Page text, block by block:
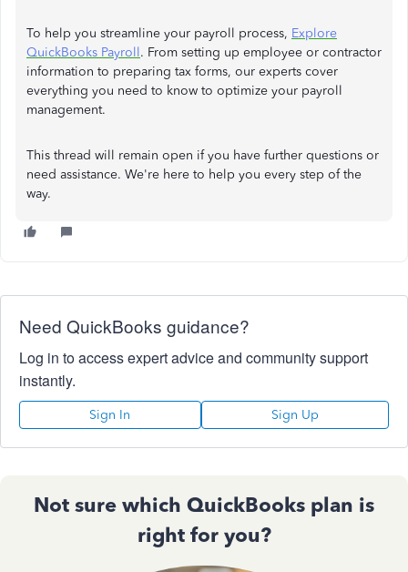
To help you streamline your payroll process, Explore
QuickBooks Payroll. From setting up employee or contractor
information to preparing tax forms, our experts cover
everything you need to know to optimize your payroll
management.
This thread will remain open if you have further questions or
need assistance. We're here to help you every step of the
way.
Need QuickBooks guidance?
Log in to access expert advice and community support
instantly.
Sign In Sign Up
Not sure which QuickBooks plan is
right for you?